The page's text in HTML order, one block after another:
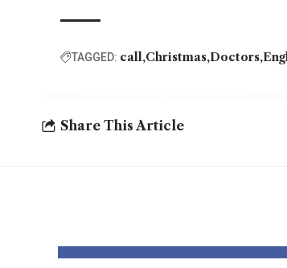
TAGGED: call Christmas Doctors
Share This Article